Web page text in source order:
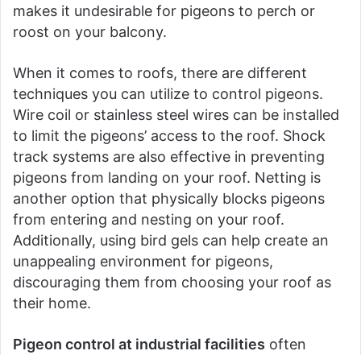
makes it undesirable for pigeons to perch or
roost on your balcony.
When it comes to roofs, there are different
techniques you can utilize to control pigeons.
Wire coil or stainless steel wires can be installed
to limit the pigeons’ access to the roof. Shock
track systems are also effective in preventing
pigeons from landing on your roof. Netting is
another option that physically blocks pigeons
from entering and nesting on your roof.
Additionally, using bird gels can help create an
unappealing environment for pigeons,
discouraging them from choosing your roof as
their home.
Pigeon control at industrial facilities often